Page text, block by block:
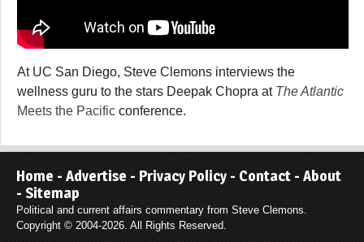
At UC San Diego, Steve Clemons interviews the
wellness guru to the stars Deepak Chopra at The Atlantic
Meets the Pacific conference.
Home - Advertise - Privacy Policy - Contact - About
- Sitemap
Political and current affairs commentary from Steve Clemons.
Copyright © 2004-2026. All Rights Reserved.